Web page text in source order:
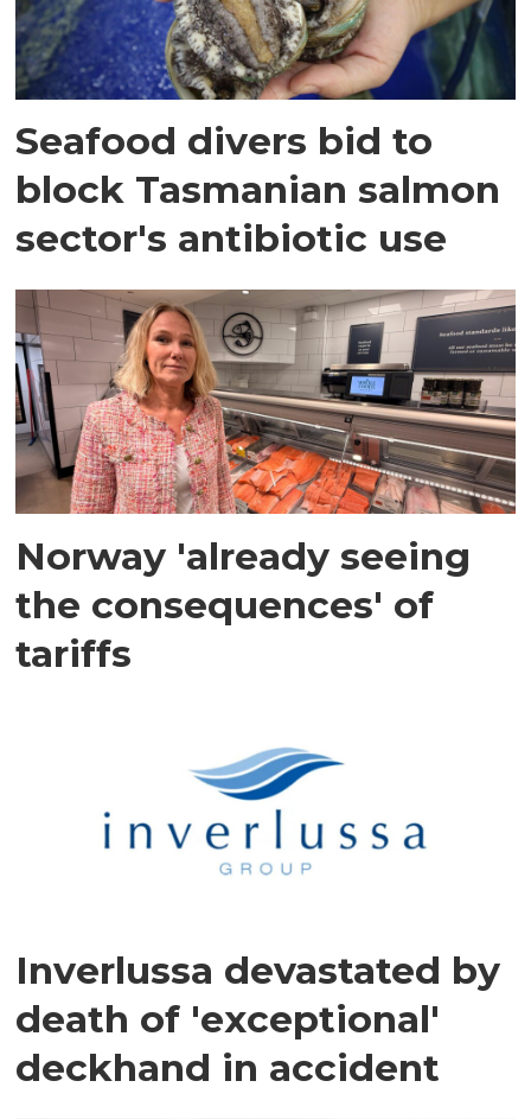
Seafood divers bid to
block Tasmanian salmon
sector's antibiotic use
Norway 'already seeing
the consequences' of
tariffs
Inverlussa devastated by
death of 'exceptional'
deckhand in accident